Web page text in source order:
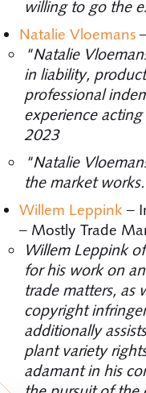
willing to go the
Natalie Vloemans
"Natalie
in liability,
professional
experience
2023
"Natalie
the market
Willem Leppink –
– Mostly Trade
Willem Leppink
for his work on
trade matters, as
copyright
additionally
plant variety
adamant in his